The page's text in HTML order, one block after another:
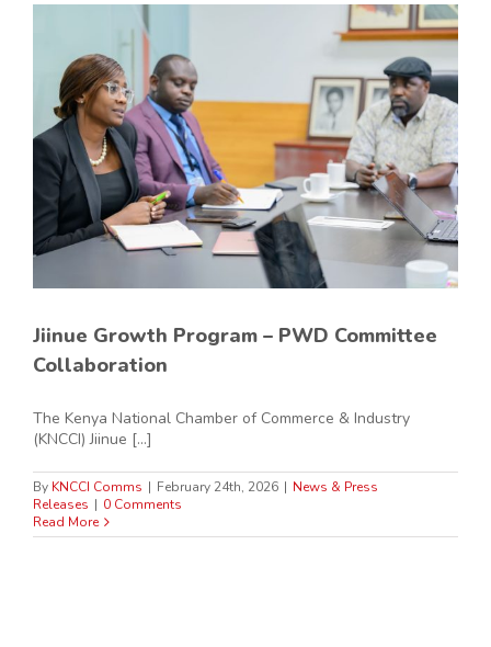
Jiinue Growth Program – PWD Committee
Collaboration
The Kenya National Chamber of Commerce & Industry
(KNCCI) Jiinue [...]
By KNCCI Comms | February 24th, 2026 | News & Press
Releases | 0 Comments
Read More